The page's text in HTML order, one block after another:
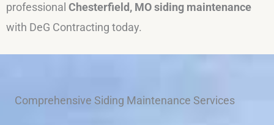
professional Chesterfield, MO siding maintenance
with DeG Contracting today.
Comprehensive Siding Maintenance Services